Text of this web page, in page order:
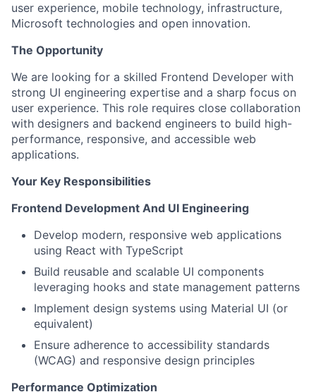
user experience, mobile technology, infrastructure,
Microsoft technologies and open innovation.
The Opportunity
We are looking for a skilled Frontend Developer with
strong UI engineering expertise and a sharp focus on
user experience. This role requires close collaboration
with designers and backend engineers to build high-
performance, responsive, and accessible web
applications.
Your Key Responsibilities
Frontend Development And UI Engineering
Develop modern, responsive web applications
using React with TypeScript
Build reusable and scalable UI components
leveraging hooks and state management patterns
Implement design systems using Material UI (or
equivalent)
Ensure adherence to accessibility standards
(WCAG) and responsive design principles
Performance Optimization